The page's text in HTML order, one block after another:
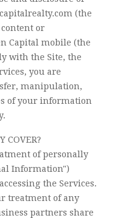
(the
or
Capital mobile (the
with the Site, the
you are
manipulation,
of your information
COVER?
of personally
Information")
the Services.
treatment of any
partners share